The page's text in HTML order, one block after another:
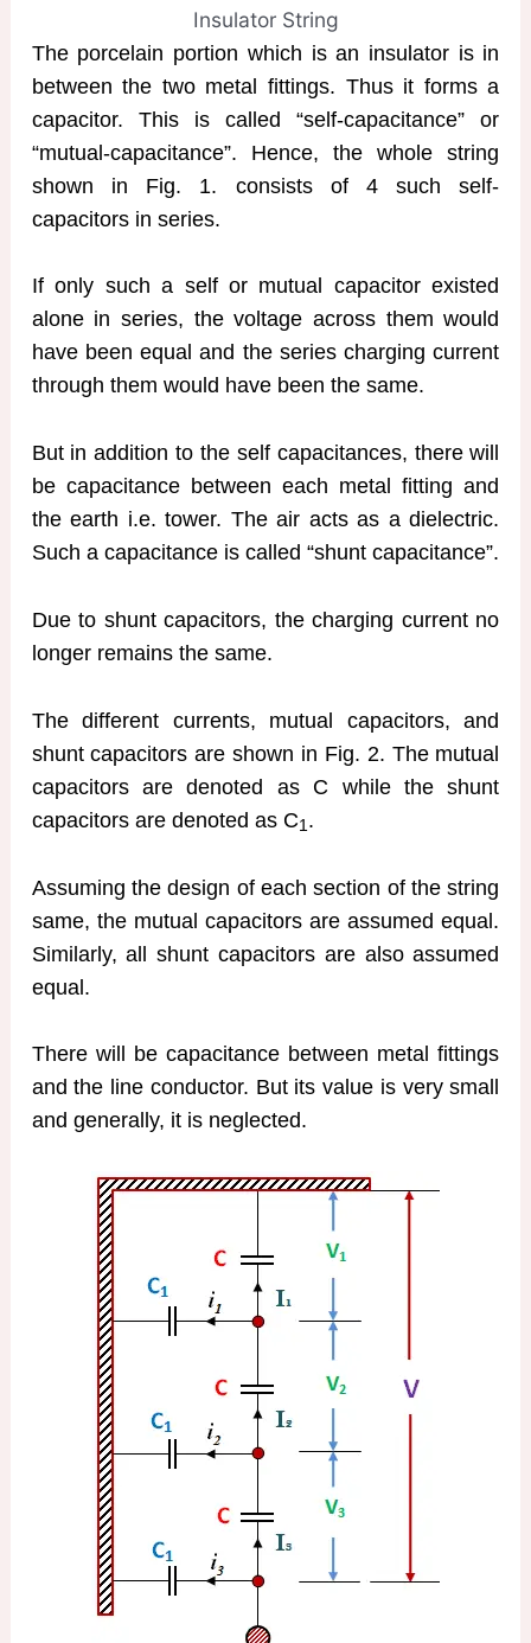
Insulator String
The porcelain portion which is an insulator is in
between the two metal fittings. Thus it forms a
capacitor. This is called “self-capacitance” or
“mutual-capacitance”. Hence, the whole string
shown in Fig. 1. consists of 4 such self-
capacitors in series.
If only such a self or mutual capacitor existed
alone in series, the voltage across them would
have been equal and the series charging current
through them would have been the same.
But in addition to the self capacitances, there will
be capacitance between each metal fitting and
the earth i.e. tower. The air acts as a dielectric.
Such a capacitance is called “shunt capacitance”.
Due to shunt capacitors, the charging current no
longer remains the same.
The different currents, mutual capacitors, and
shunt capacitors are shown in Fig. 2. The mutual
capacitors are denoted as C while the shunt
capacitors are denoted as C1.
Assuming the design of each section of the string
same, the mutual capacitors are assumed equal.
Similarly, all shunt capacitors are also assumed
equal.
There will be capacitance between metal fittings
and the line conductor. But its value is very small
and generally, it is neglected.